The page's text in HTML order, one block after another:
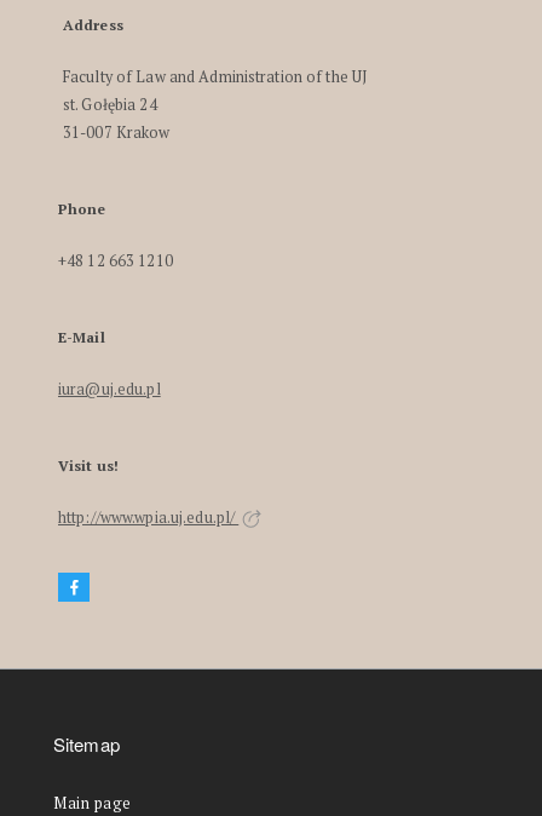
Address
Faculty of Law and Administration of the UJ
st. Gołębia 24
31-007 Krakow
Phone
+48 12 663 1210
E-Mail
iura@uj.edu.pl
Visit us!
http://www.wpia.uj.edu.pl/
Sitemap
Main page